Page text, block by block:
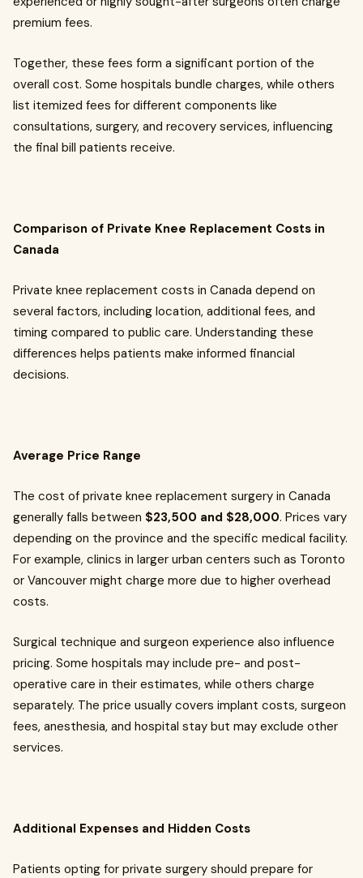
premium fees.
Together, these fees form a significant portion of the
overall cost. Some hospitals bundle charges, while others
list itemized fees for different components like
consultations, surgery, and recovery services, influencing
the final bill patients receive.
Comparison of Private Knee Replacement Costs in
Canada
Private knee replacement costs in Canada depend on
several factors, including location, additional fees, and
timing compared to public care. Understanding these
differences helps patients make informed financial
decisions.
Average Price Range
The cost of private knee replacement surgery in Canada
generally falls between $23,500 and $28,000. Prices vary
depending on the province and the specific medical facility.
For example, clinics in larger urban centers such as Toronto
or Vancouver might charge more due to higher overhead
costs.
Surgical technique and surgeon experience also influence
pricing. Some hospitals may include pre- and post-
operative care in their estimates, while others charge
separately. The price usually covers implant costs, surgeon
fees, anesthesia, and hospital stay but may exclude other
services.
Additional Expenses and Hidden Costs
Patients opting for private surgery should prepare for